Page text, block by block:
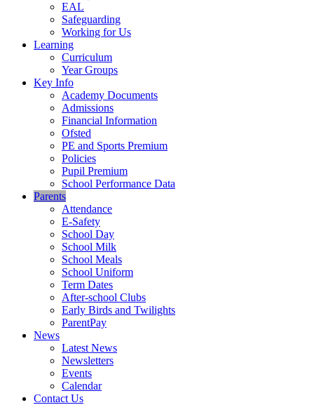
EAL
Safeguarding
Working for Us
Learning
Curriculum
Year Groups
Key Info
Academy Documents
Admissions
Financial Information
Ofsted
PE and Sports Premium
Policies
Pupil Premium
School Performance Data
Parents
Attendance
E-Safety
School Day
School Milk
School Meals
School Uniform
Term Dates
After-school Clubs
Early Birds and Twilights
ParentPay
News
Latest News
Newsletters
Events
Calendar
Contact Us